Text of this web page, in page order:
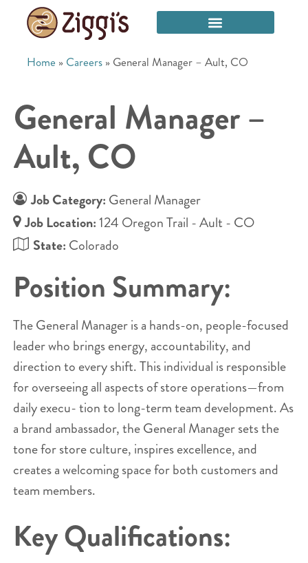
Home » Careers » General Manager – Ault, CO
General Manager –
Ault, CO
Job Category: General Manager
Job Location: 124 Oregon Trail - Ault - CO
State: Colorado
Position Summary:
The General Manager is a hands-on, people-focused
leader who brings energy, accountability, and
direction to every shift. This individual is responsible
for overseeing all aspects of store operations—from
daily execu- tion to long-term team development. As
a brand ambassador, the General Manager sets the
tone for store culture, inspires excellence, and
creates a welcoming space for both customers and
team members.
Key Qualifications: